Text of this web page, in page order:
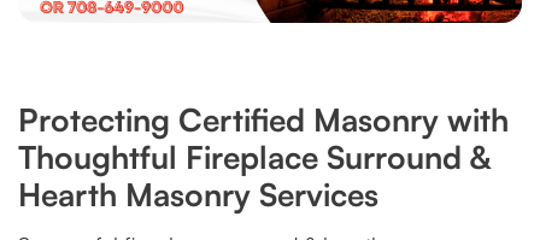
Protecting Certified Masonry with
Thoughtful Fireplace Surround &
Hearth Masonry Services